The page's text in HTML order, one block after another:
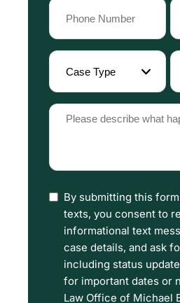
Phone
Zip
Case
Type
(Required)
Please
(Required)
I
have
read
the
Disclaimer
By submitting this
texts, you consent to
informational text
case details, and ask
including status
for important dates or
Law Office of Michael